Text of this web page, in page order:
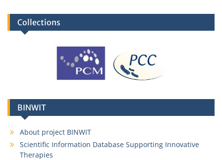
Collections
BINWIT
About project BINWIT
Scientific Information Database Supporting Innovative
Therapies